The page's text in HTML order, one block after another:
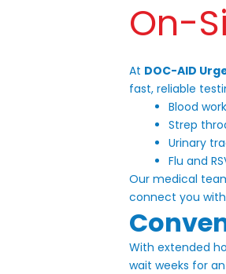
Laredo
South
Urgent
Care
On-
At DOC-AID
fast, reliable
Blood work
Strep
Urinary
Flu and
Our medical
connect you
With extended
wait weeks for